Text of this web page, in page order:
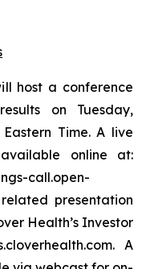
host a conference
on Tuesday,
Time. A live
online at:
call.open-
presentation
Health’s Investor
A